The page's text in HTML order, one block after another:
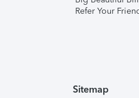
Refer Your
Sitemap